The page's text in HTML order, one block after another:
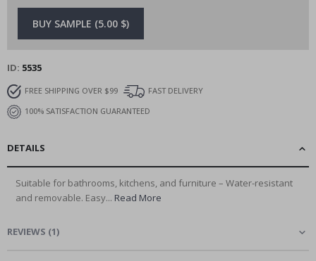
BUY SAMPLE (5.00 $)
ID 5535
FREE SHIPPING OVER $99
FAST DELIVERY
100% SATISFACTION GUARANTEED
DETAILS
Suitable for bathrooms, kitchens, and furniture – Water-resistant
and removable. Easy... Read More
REVIEWS (1)